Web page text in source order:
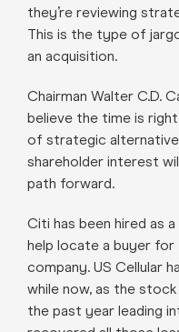
they’re reviewing
This is the type of
an acquisition.
Chairman Walter C.D.
believe the time is
of strategic
shareholder interest
path forward.
Citi has been hired as
help locate a buyer for
company. US Cellular
while now, as the
the past year leading